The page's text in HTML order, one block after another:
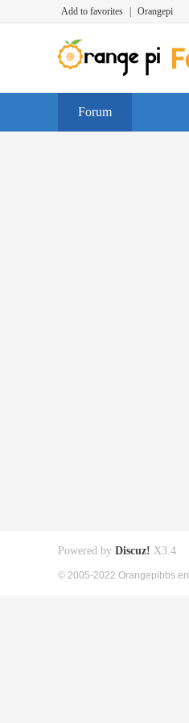
Add to favorites Orangepi
Forum
Powered by Discuz! X3.4
© 2005-2022 Orangepibbs en.